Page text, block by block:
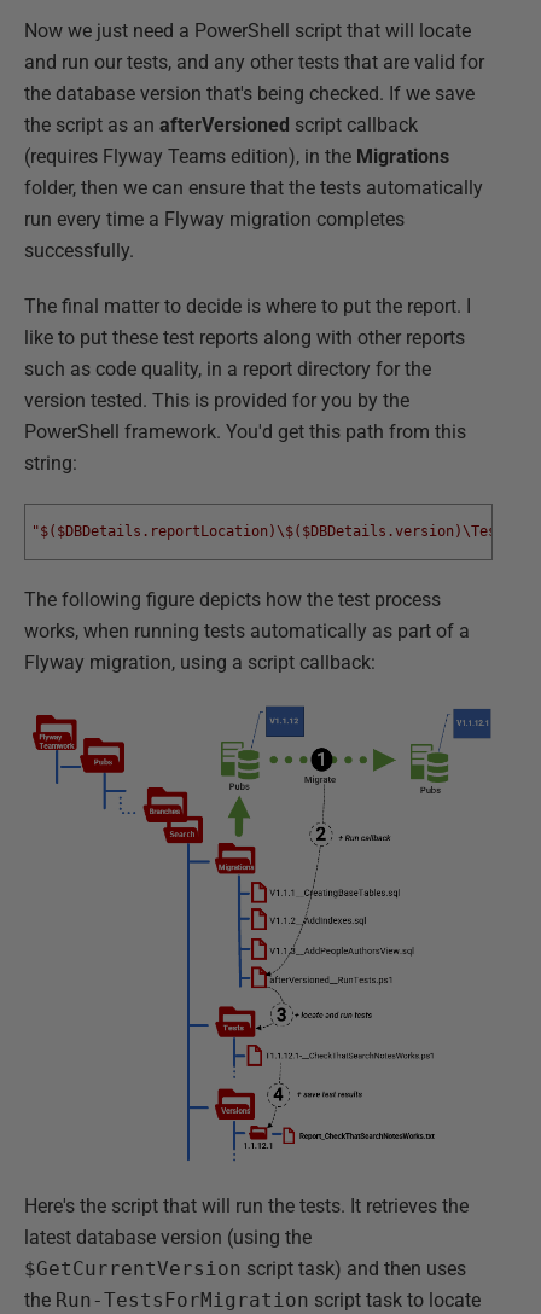
Now we just need a PowerShell script that will locate
and run our tests, and any other tests that are valid for
the database version that's being checked. If we save
the script as an afterVersioned script callback
(requires Flyway Teams edition), in the Migrations
folder, then we can ensure that the tests automatically
run every time a Flyway migration completes
successfully.
The final matter to decide is where to put the report. I
like to put these test reports along with other reports
such as code quality, in a report directory for the
version tested. This is provided for you by the
PowerShell framework. You'd get this path from this
string:
The following figure depicts how the test process
works, when running tests automatically as part of a
Flyway migration, using a script callback:
Here's the script that will run the tests. It retrieves the
latest database version (using the
$GetCurrentVersion script task) and then uses
the Run-TestsForMigration script task to locate